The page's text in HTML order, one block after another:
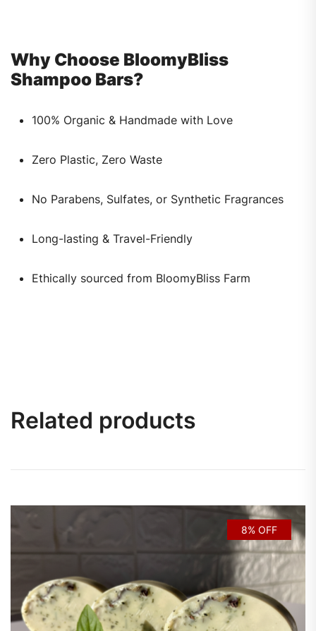
Why Choose BloomyBliss
Shampoo Bars?
100% Organic & Handmade with Love
Zero Plastic, Zero Waste
No Parabens, Sulfates, or Synthetic Fragrances
Long-lasting & Travel-Friendly
Ethically sourced from BloomyBliss Farm
Related products
8% OFF